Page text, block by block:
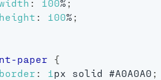
: 100% ;
height : 100% ;
paper
{
border : 1 px solid #A0A0A0 ;